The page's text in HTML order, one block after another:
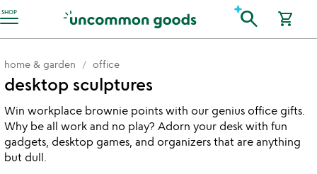
SHOP
Accessibility Information search shopping_cart
home & garden office
desktop sculptures
Win workplace brownie points with our genius office gifts.
Why be all work and no play? Adorn your desk with fun
gadgets, desktop games, and organizers that are anything
but dull.